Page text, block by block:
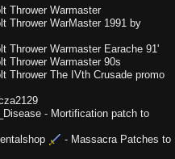
Thrower Warmaster
Thrower WarMaster 1991 by
Thrower Warmaster Earache 91'
Thrower Warmaster 90s
Thrower The IVth Crusade promo
- Mortification patch to
- Massacra Patches to